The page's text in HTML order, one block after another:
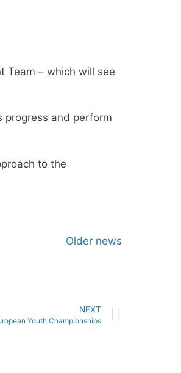
Team – which will see
progress and perform
to the
Older news
NEXT
Youth Championships